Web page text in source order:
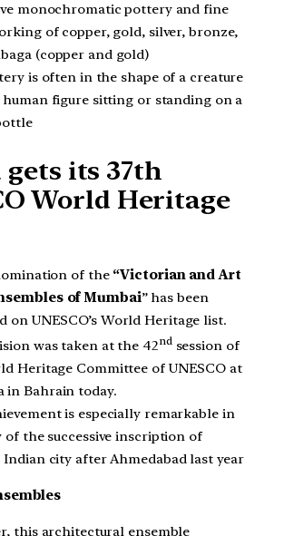
monochromatic pottery and fine
of copper, gold, silver, bronze,
(copper and gold)
is often in the shape of a creature
human figure sitting or standing on a
its 37th
World Heritage
of the “Victorian and Art
of Mumbai” has been
on UNESCO’s World Heritage list.
was taken at the 42ndsession of
Heritage Committee of UNESCO at
in Bahrain today.
is especially remarkable in
of the successive inscription of
city after Ahmedabad last year
this architectural ensemble